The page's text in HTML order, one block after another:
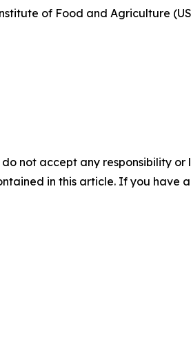
of Food and Agriculture
not accept any responsibility
in this article. If you have